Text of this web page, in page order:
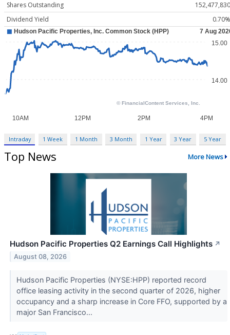
Shares Outstanding
152,477,830
Dividend Yield
0.70%
Intraday 1 Week 1 Month 3 Month 1 Year 3 Year 5 Year
Top News More News
Hudson Pacific Properties Q2 Earnings Call Highlights ↗
August 08, 2026
Hudson Pacific Properties (NYSE:HPP) reported record
office leasing activity in the second quarter of 2026, higher
occupancy and a sharp increase in Core FFO, supported by a
major San Francisco...